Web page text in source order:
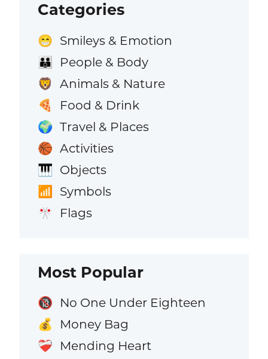
Categories
😁 Smileys & Emotion
👪 People & Body
🦁 Animals & Nature
🍕 Food & Drink
🌍 Travel & Places
🏀 Activities
🎹 Objects
📶 Symbols
🎌 Flags
Most Popular
🔞 No One Under Eighteen
💰 Money Bag
❤️‍🩹 Mending Heart